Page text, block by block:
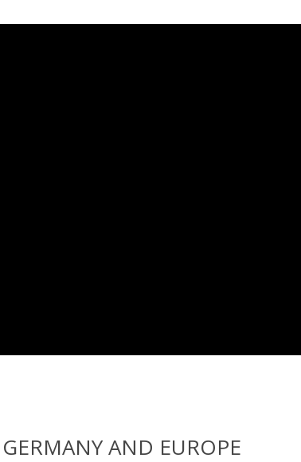
AND EUROPE